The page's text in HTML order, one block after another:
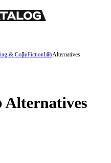
& CopyFictionLabAlternatives
Alternatives